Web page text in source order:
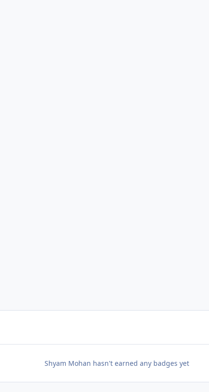
Shyam Mohan hasn't earned any badges yet